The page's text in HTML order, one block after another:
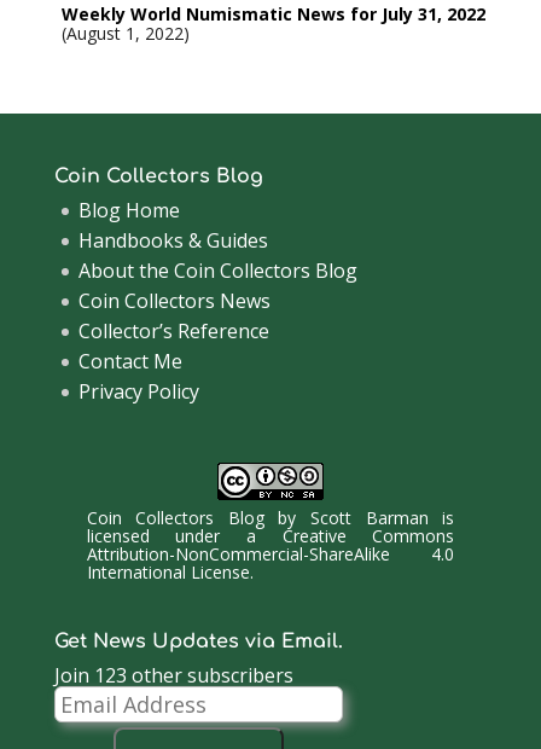
Weekly World Numismatic News for July 31, 2022
August 1, 2022
Coin Collectors Blog
Blog Home
Handbooks & Guides
About the Coin Collectors Blog
Coin Collectors News
Collector’s Reference
Contact Me
Privacy Policy
Coin Collectors BlogbyScott Barman is
licensed under a Creative Commons
Attribution-NonCommercial-ShareAlike 4.0
International License.
Get News Updates via Email.
Join 123 other subscribers
Email
Address